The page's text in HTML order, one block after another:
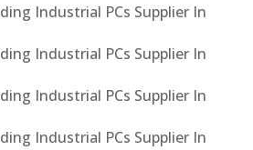
Industrial PCs Supplier In
Industrial PCs Supplier In
Industrial PCs Supplier In
Industrial PCs Supplier In